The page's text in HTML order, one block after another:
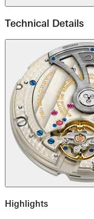
Technical Details
Highlights